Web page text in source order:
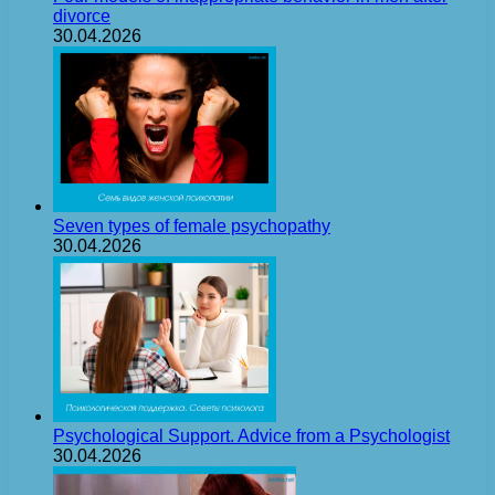
divorce
30.04.2026
Seven types of female psychopathy
30.04.2026
Psychological Support. Advice from a Psychologist
30.04.2026